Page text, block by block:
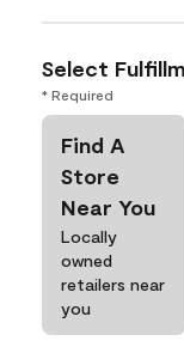
Select
* Required
Find A
Store
Near You
Locally
owned
retailers near
you